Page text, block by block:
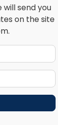
send you
on the site